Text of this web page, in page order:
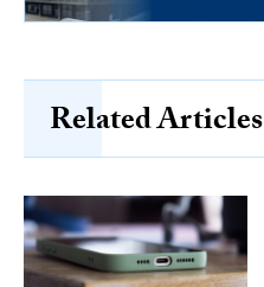
Related Articles